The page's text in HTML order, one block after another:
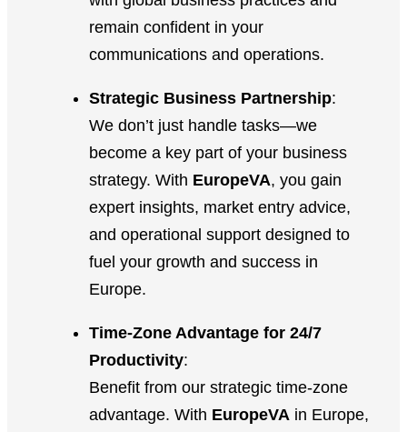
remain confident in your
communications and operations.
Strategic Business Partnership:
We don’t just handle tasks—we
become a key part of your business
strategy. With EuropeVA, you gain
expert insights, market entry advice,
and operational support designed to
fuel your growth and success in
Europe.
Time-Zone Advantage for 24/7
Productivity:
Benefit from our strategic time-zone
advantage. With EuropeVA in Europe,